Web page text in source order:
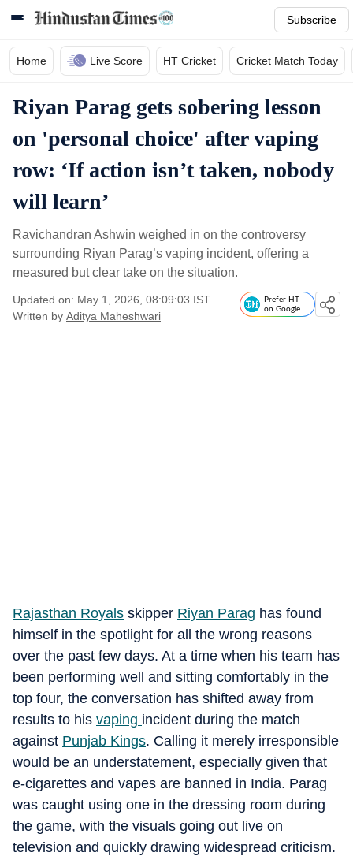
Subscribe
Home Live Score HT Cricket Cricket Match Today
Riyan Parag gets sobering lesson
on 'personal choice' after vaping
row: ‘If action isn’t taken, nobody
will learn’
Ravichandran Ashwin weighed in on the controversy
surrounding Riyan Parag’s vaping incident, offering a
measured but clear take on the situation.
Updated on: May 1, 2026, 08:09:03 IST
Written by Aditya Maheshwari
Prefer HT
on Google
Rajasthan Royals skipper Riyan Parag has found
himself in the spotlight for all the wrong reasons
over the past few days. At a time when his team has
been performing well and sitting comfortably in the
top four, the conversation has shifted away from
results to his vaping incident during the match
against Punjab Kings. Calling it merely irresponsible
would be an understatement, especially given that
e-cigarettes and vapes are banned in India. Parag
was caught using one in the dressing room during
the game, with the visuals going out live on
television and quickly drawing widespread criticism.